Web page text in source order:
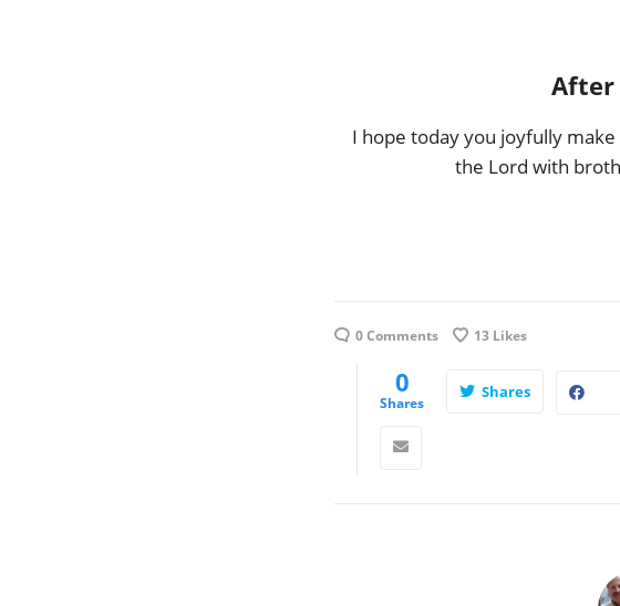
After
I hope today you joyfully
the Lord with
0 Comments 13 Likes
0
Shares
Shares